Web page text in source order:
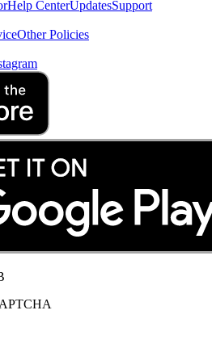
Help CenterUpdatesSupport
Other Policies